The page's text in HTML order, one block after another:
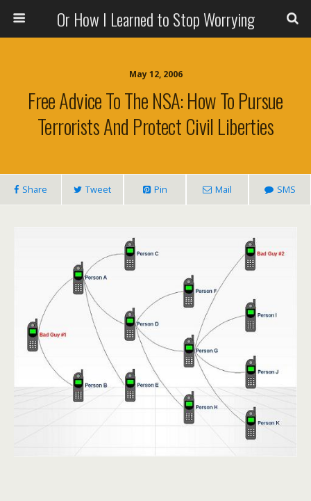
Or How I Learned to Stop Worrying
May 12, 2006
Free Advice To The NSA: How To Pursue
Terrorists And Protect Civil Liberties
Share Tweet Pin Mail SMS